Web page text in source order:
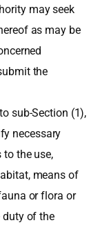
may seek
as may be
the
sub-Section (1),
necessary
the use,
means of
or flora or
duty of the